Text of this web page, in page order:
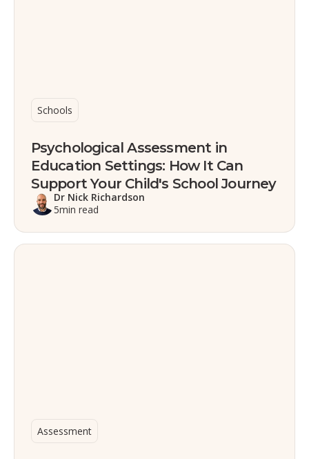
Schools
Psychological Assessment in
Education Settings: How It Can
Support Your Child's School Journey
Dr Nick Richardson
5min read
Assessment